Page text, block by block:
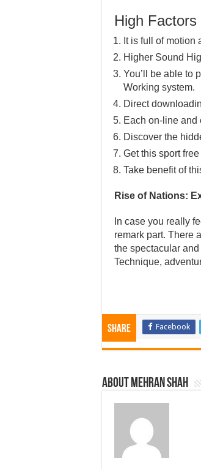
High
It is full of motion
Higher Sound
You’ll be able to
Working system.
Direct
Each on-line and
Discover the
Get this sport
Take benefit of
Rise of Nations:
In case you really
remark part. There
the spectacular
Technique,
Share Facebook
About Mehran Shah